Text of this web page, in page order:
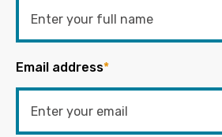
Email address*